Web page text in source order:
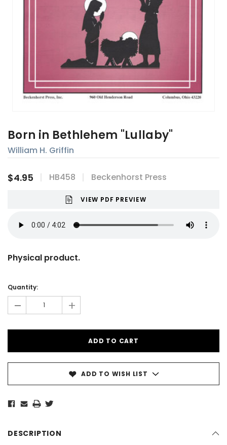
Born in Bethlehem "Lullaby"
William H. Griffin
$4.95 HB458 Beckenhorst Press
VIEW PDF PREVIEW
Physical product.
Stock:
Quantity:
- +
ADD TO WISH LIST
DESCRIPTION